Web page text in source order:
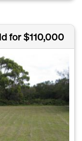
for $110,000